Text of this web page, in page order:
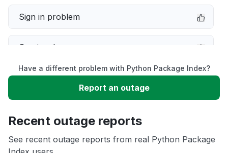
Sign in problem
Service down
Slow performance
App not loading
Have a different problem with Python Package Index?
Report an outage
Recent outage reports
See recent outage reports from real Python Package